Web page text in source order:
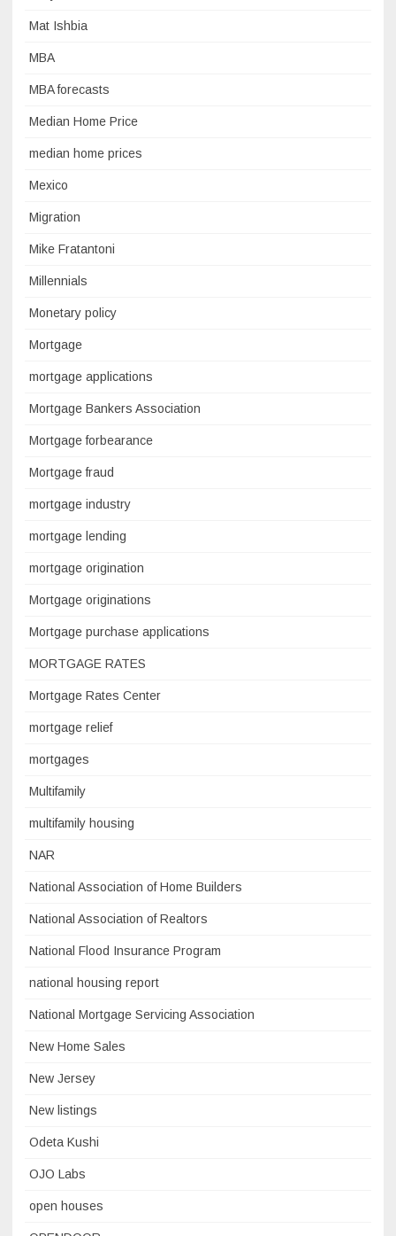
Mat Ishbia
MBA
MBA forecasts
Median Home Price
median home prices
Mexico
Migration
Mike Fratantoni
Millennials
Monetary policy
Mortgage
mortgage applications
Mortgage Bankers Association
Mortgage forbearance
Mortgage fraud
mortgage industry
mortgage lending
mortgage origination
Mortgage originations
Mortgage purchase applications
MORTGAGE RATES
Mortgage Rates Center
mortgage relief
mortgages
Multifamily
multifamily housing
NAR
National Association of Home Builders
National Association of Realtors
National Flood Insurance Program
national housing report
National Mortgage Servicing Association
New Home Sales
New Jersey
New listings
Odeta Kushi
OJO Labs
open houses